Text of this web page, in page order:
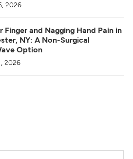
2026
Finger and Nagging Hand Pain in
NY: A Non-Surgical
Option
2026